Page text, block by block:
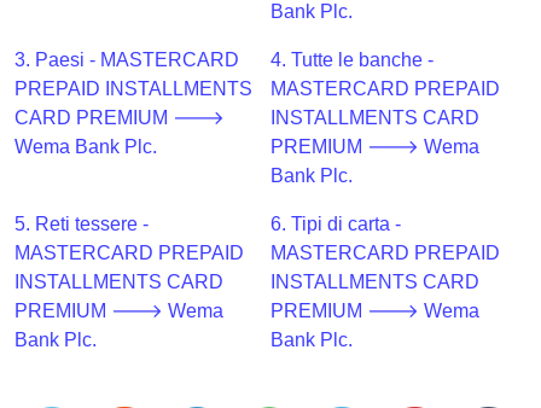
Credit
Card
Validator
Generator
Random
Credit
Card
Generator
Bank Plc.
3. Paesi - MASTERCARD
PREPAID INSTALLMENTS
CARD PREMIUM 🡒
Wema Bank Plc.
4. Tutte le banche -
MASTERCARD PREPAID
INSTALLMENTS CARD
PREMIUM 🡒 Wema
Bank Plc.
5. Reti tessere -
MASTERCARD PREPAID
INSTALLMENTS CARD
PREMIUM 🡒 Wema
Bank Plc.
6. Tipi di carta -
MASTERCARD PREPAID
INSTALLMENTS CARD
PREMIUM 🡒 Wema
Bank Plc.